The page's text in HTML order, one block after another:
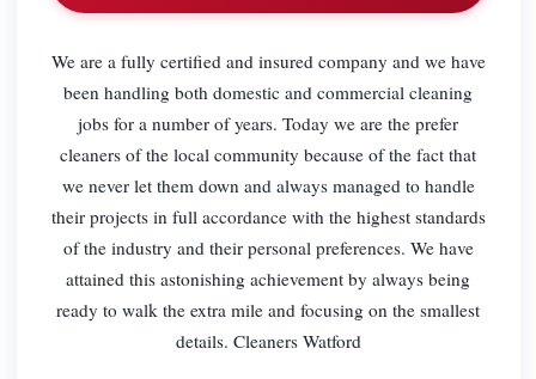
We are a fully certified and insured company and we have
been handling both domestic and commercial cleaning
jobs for a number of years. Today we are the prefer
cleaners of the local community because of the fact that
we never let them down and always managed to handle
their projects in full accordance with the highest standards
of the industry and their personal preferences. We have
attained this astonishing achievement by always being
ready to walk the extra mile and focusing on the smallest
details. Cleaners Watford